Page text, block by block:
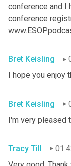
conference and I
conference
Bret Keisling
I hope you enjoy
Bret Keisling
I'm very pleased
Tracy Till